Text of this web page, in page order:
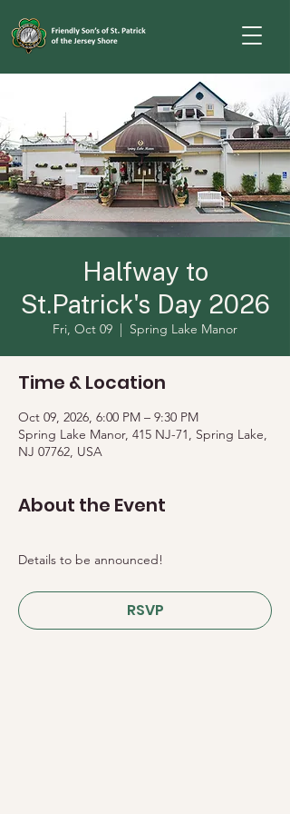
Halfway to
St.Patrick's Day 2026
Fri, Oct 09
  |
Spring Lake Manor
Time & Location
Oct 09, 2026, 6:00 PM – 9:30 PM
Spring Lake Manor, 415 NJ-71, Spring Lake,
NJ 07762, USA
About the Event
Details to be announced!
RSVP